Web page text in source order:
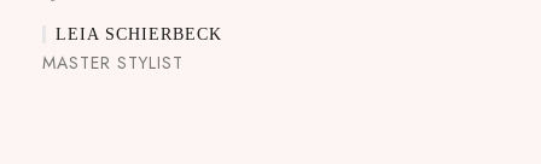
LEIA SCHIERBECK
MASTER STYLIST